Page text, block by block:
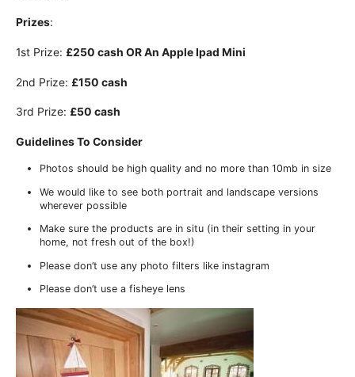
Prizes:
1st Prize: £250 cash ORAn Apple Ipad Mini
2nd Prize: £150 cash
3rd Prize: £50 cash
Guidelines To Consider
Photos should be high quality and no more than 10mb in size
We would like to see both portrait and landscape versions
wherever possible
Make sure the products are in situ (in their setting in your
home, not fresh out of the box!)
Please don’t use any photo filters like instagram
Please don’t use a fisheye lens